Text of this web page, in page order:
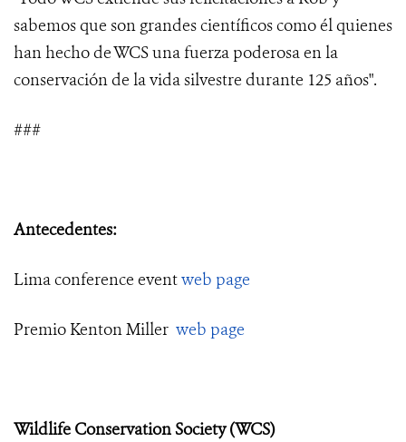
sabemos que son grandes científicos como él quienes
han hecho de WCS una fuerza poderosa en la
conservación de la vida silvestre durante 125 años".
###
Antecedentes:
Lima conference eventweb page
Premio Kenton Miller web page
Wildlife Conservation Society (WCS)